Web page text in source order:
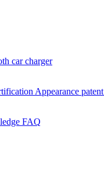
car charger
Appearance patent
FAQ